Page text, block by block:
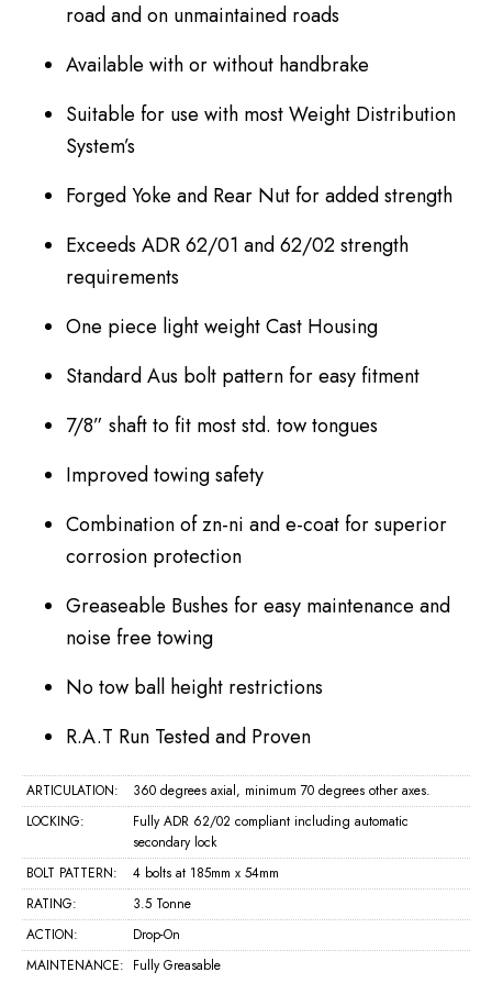
road and on unmaintained roads
Available with or without handbrake
Suitable for use with most Weight Distribution
System’s
Forged Yoke and Rear Nut for added strength
Exceeds ADR 62/01 and 62/02 strength
requirements
One piece light weight Cast Housing
Standard Aus bolt pattern for easy fitment
7/8” shaft to fit most std. tow tongues
Improved towing safety
Combination of zn-ni and e-coat for superior
corrosion protection
Greaseable Bushes for easy maintenance and
noise free towing
No tow ball height restrictions
R.A.T Run Tested and Proven
ARTICULATION:
360 degrees axial, minimum 70 degrees other axes.
LOCKING:
Fully ADR 62/02 compliant including automatic
secondary lock
BOLT PATTERN:
4 bolts at 185mm x 54mm
RATING:
3.5 Tonne
ACTION:
Drop-On
MAINTENANCE: Fully Greasable